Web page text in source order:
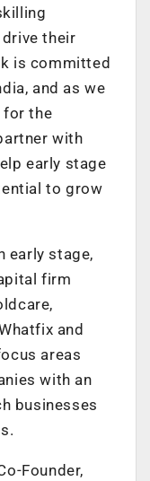
their
is committed
and as we
for the
with
early stage
to grow
early stage,
firm
and
areas
with an
businesses
Founder,